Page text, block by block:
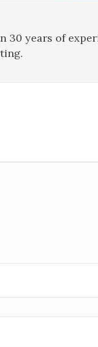
years of